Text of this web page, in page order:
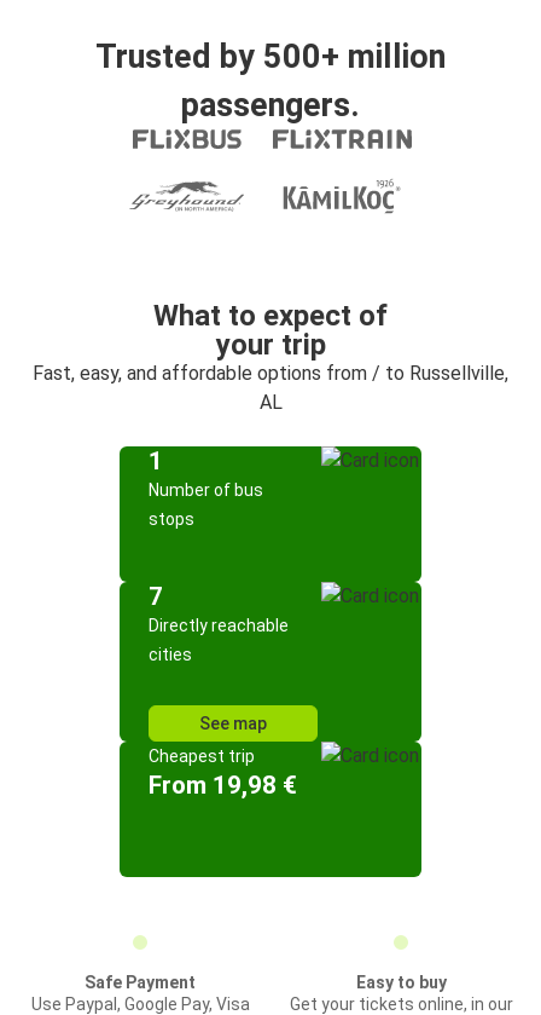
Trusted by 500+ million
passengers.
What to expect of
your trip
Fast, easy, and affordable options from / to Russellville,
AL
1
Number of bus
stops
7
Directly reachable
cities
See map
Cheapest trip
From 19,98 €
Safe Payment
Use Paypal, Google Pay, Visa
Easy to buy
Get your tickets online, in our